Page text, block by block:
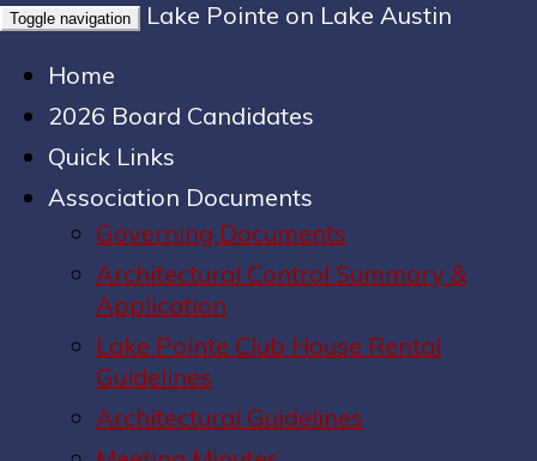
Toggle navigation
Lake Pointe on Lake Austin
Home
2026 Board Candidates
Quick Links
Association Documents
Governing Documents
Architectural Control Summary &
Application
Lake Pointe Club House Rental
Guidelines
Architectural Guidelines